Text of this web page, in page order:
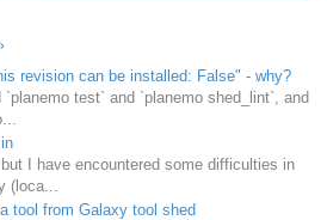
revision can be installed: False" - why?
`planemo test` and `planemo shed_lint`, and
I have encountered some difficulties in
(loca...
tool from Galaxy tool shed